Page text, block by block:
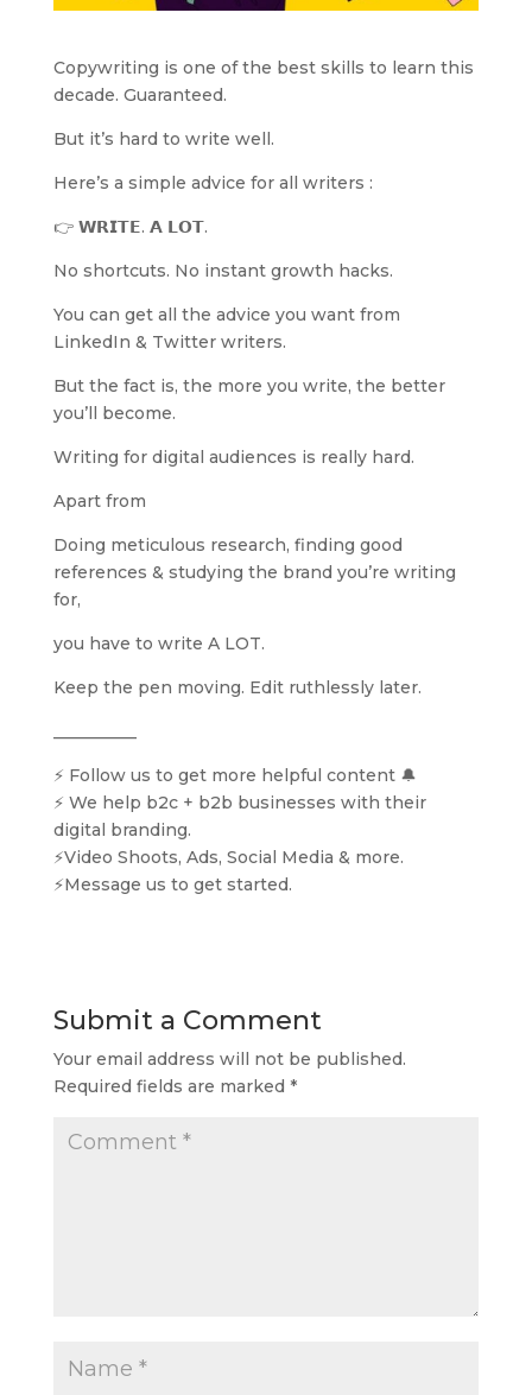
Copywriting is one of the best skills to learn this
decade. Guaranteed.
But it’s hard to write well.
Here’s a simple advice for all writers :
👉 𝗪𝗥𝗜𝗧𝗘. 𝗔 𝗟𝗢𝗧.
No shortcuts. No instant growth hacks.
You can get all the advice you want from
LinkedIn & Twitter writers.
But the fact is, the more you write, the better
you’ll become.
Writing for digital audiences is really hard.
Apart from
Doing meticulous research, finding good
references & studying the brand you’re writing
for,
you have to write A LOT.
Keep the pen moving. Edit ruthlessly later.
⚡️ Follow us to get more helpful content 🔔
⚡️ We help b2c + b2b businesses with their
digital branding.
⚡️Video Shoots, Ads, Social Media & more.
⚡️Message us to get started.
Submit a Comment
Your email address will not be published.
Required fields are marked *